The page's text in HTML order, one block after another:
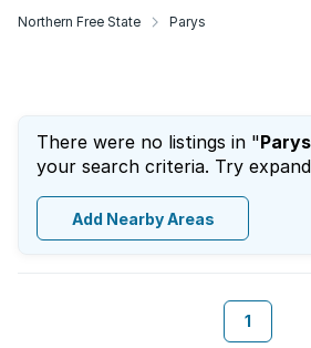
Northern Free State Parys
There were no listings in "Parys
your search criteria. Try
Add Nearby Areas
1